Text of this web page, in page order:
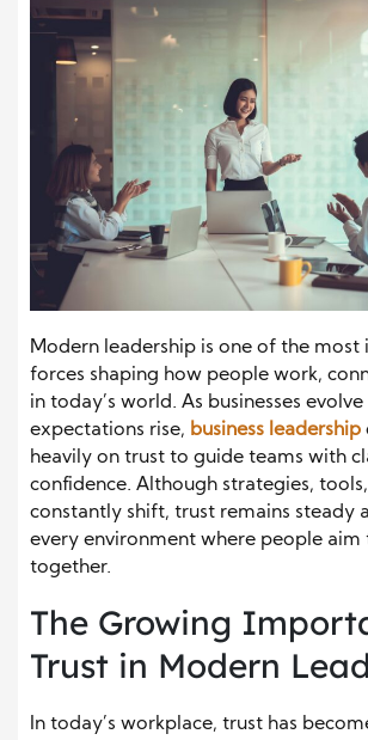
Modern leadership is one of the most
forces shaping how people work,
in today’s world. As businesses evolve
expectations rise, business leadership
heavily on trust to guide teams with
confidence. Although strategies,
constantly shift, trust remains steady
every environment where people aim
together.
The Growing
Trust in Modern
In today’s workplace, trust has